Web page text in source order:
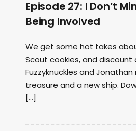
Episode 27: I Don’t
Being Involved
We get some hot takes
Scout cookies, and discount
Fuzzyknuckles and
treasure and a new ship.
[…]